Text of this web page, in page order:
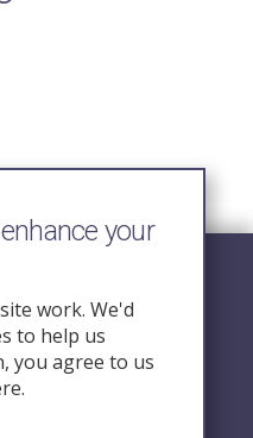
your
work. We'd
to help us
you agree to us